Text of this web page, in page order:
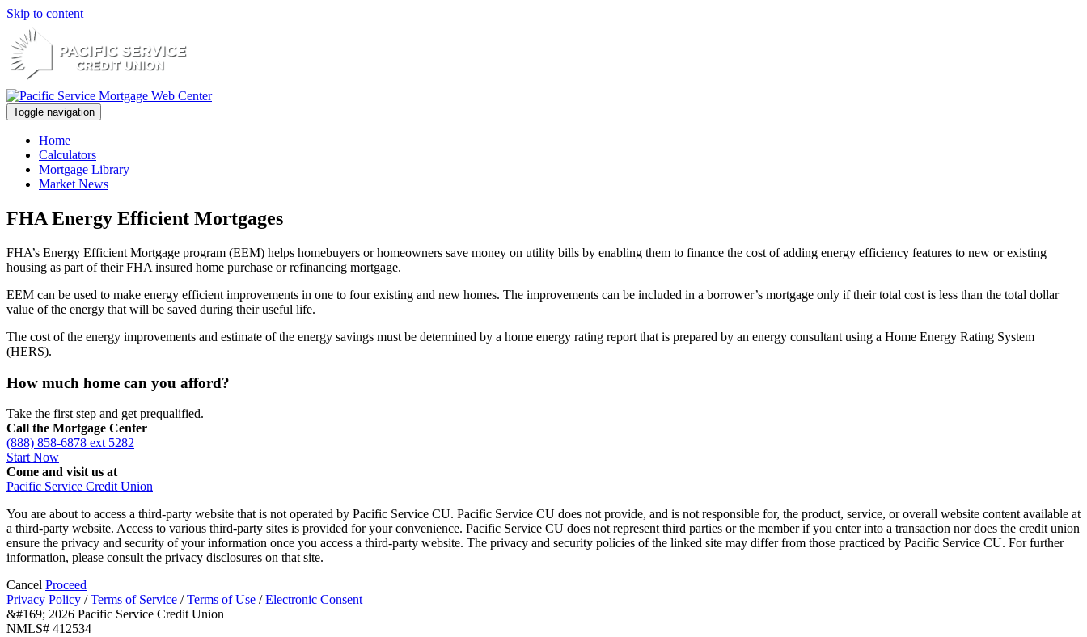
Skip to content
Toggle navigation
Home
Calculators
Mortgage Library
Market News
FHA Energy Efficient Mortgages
FHA’s Energy Efficient Mortgage program (EEM) helps homebuyers or homeowners save money on utility bills by enabling them to finance the cost of adding energy efficiency features to new or existing
housing as part of their FHA insured home purchase or refinancing mortgage.
EEM can be used to make energy efficient improvements in one to four existing and new homes. The improvements can be included in a borrower’s mortgage only if their total cost is less than the total dollar
value of the energy that will be saved during their useful life.
The cost of the energy improvements and estimate of the energy savings must be determined by a home energy rating report that is prepared by an energy consultant using a Home Energy Rating System
(HERS).
How much home can you afford?
Take the first step and get prequalified.
Call the Mortgage Center
(888) 858-6878 ext 5282
Start Now
Come and visit us at
Pacific Service Credit Union
You are about to access a third-party website that is not operated by Pacific Service CU. Pacific Service CU does not provide, and is not responsible for, the product, service, or overall website content available at
a third-party website. Access to various third-party sites is provided for your convenience. Pacific Service CU does not represent third parties or the member if you enter into a transaction nor does the credit union
ensure the privacy and security of your information once you access a third-party website. The privacy and security policies of the linked site may differ from those practiced by Pacific Service CU. For further
information, please consult the privacy disclosures on that site.
Cancel Proceed
Privacy Policy /Terms of Service /Terms of Use /Electronic Consent
&#169; 2026 Pacific Service Credit Union
NMLS# 412534